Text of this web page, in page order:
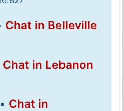
Chat in Belleville
Chat in Lebanon
Chat in